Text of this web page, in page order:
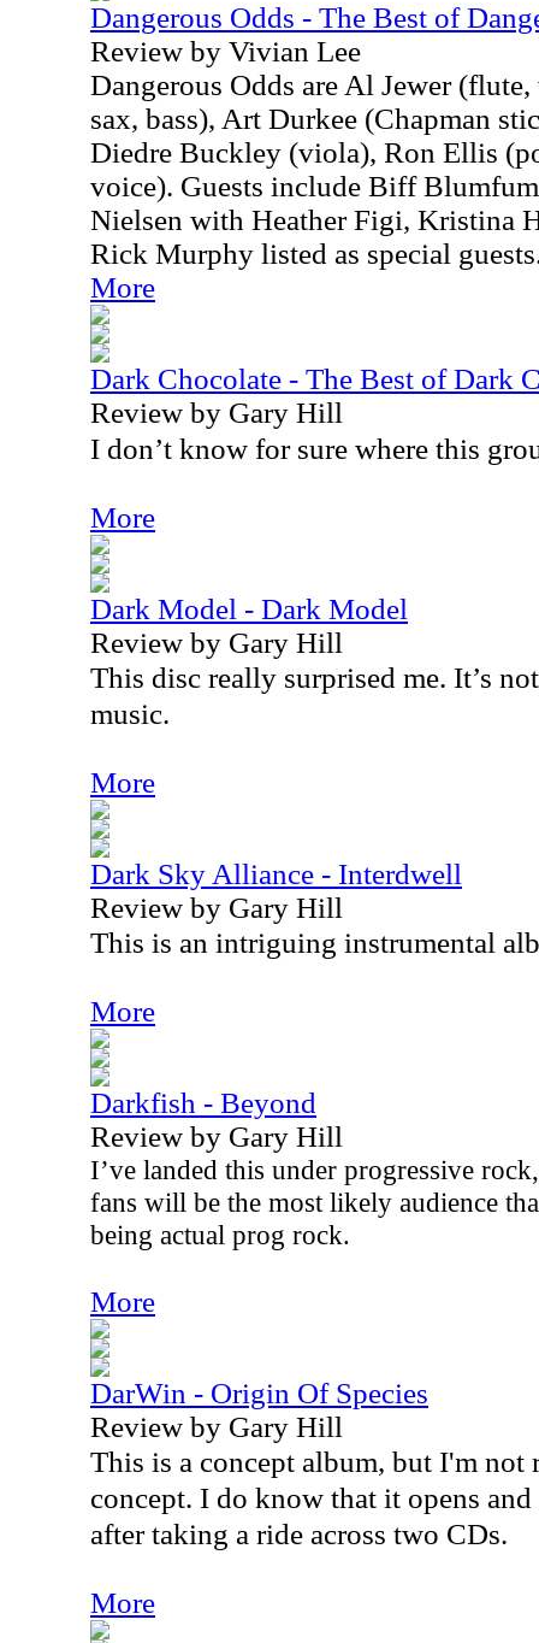
Dangerous Odds - The Best of
Review by Vivian Lee
Dangerous Odds are Al Jewer
sax, bass), Art Durkee (Chapman
Diedre Buckley (viola), Ron Ellis
voice). Guests include Biff
Nielsen with Heather Figi, Kristina
Rick Murphy listed as special
More
Dark Chocolate - The Best of Dark
Review by Gary Hill
I don’t know for sure where this
More
Dark Model - Dark Model
Review by Gary Hill
This disc really surprised me. It’s
music.
More
Dark Sky Alliance - Interdwell
Review by Gary Hill
This is an intriguing instrumental
More
Darkfish - Beyond
Review by Gary Hill
I’ve landed this under progressive
fans will be the most likely audience
being actual prog rock.
More
DarWin - Origin Of Species
Review by Gary Hill
This is a concept album, but I'm not
concept. I do know that it opens and
after taking a ride across two CDs.
More